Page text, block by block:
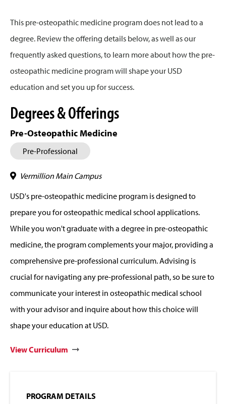
This pre-osteopathic medicine program does not lead to a
degree. Review the offering details below, as well as our
frequently asked questions, to learn more about how the pre-
osteopathic medicine program will shape your USD
education and set you up for success.
Degrees & Offerings
Pre-Osteopathic Medicine
Pre-Professional
Vermillion Main Campus
USD's pre-osteopathic medicine program is designed to
prepare you for osteopathic medical school applications.
While you won't graduate with a degree in pre-osteopathic
medicine, the program complements your major, providing a
comprehensive pre-professional curriculum. Advising is
crucial for navigating any pre-professional path, so be sure to
communicate your interest in osteopathic medical school
with your advisor and inquire about how this choice will
shape your education at USD.
View Curriculum
PROGRAM DETAILS